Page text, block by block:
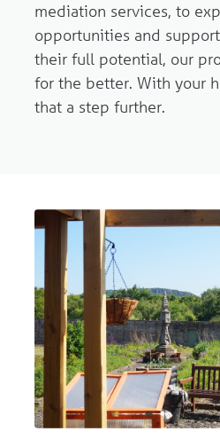
mediation services, to
opportunities and
their full potential, our
for the better. With your
that a step further.